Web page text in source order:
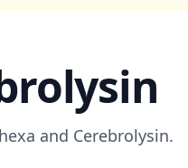
and Cerebrolysin.